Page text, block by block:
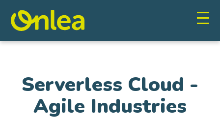
Serverless Cloud -
Agile Industries